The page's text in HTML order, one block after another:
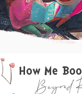
How Me
Beyond